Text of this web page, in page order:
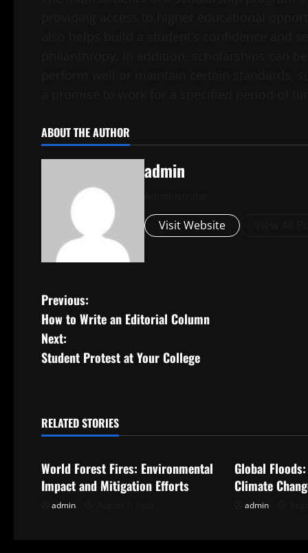
ABOUT THE AUTHOR
admin
Visit Website
P
o
s
n
v
Previous:
How to Write an Editorial Column
Next:
Student Protest at Your College
RELATED STORIES
Uncategorized
World Forest Fires: Environmental
Impact and Mitigation Efforts
admin
Global
Climate
admin